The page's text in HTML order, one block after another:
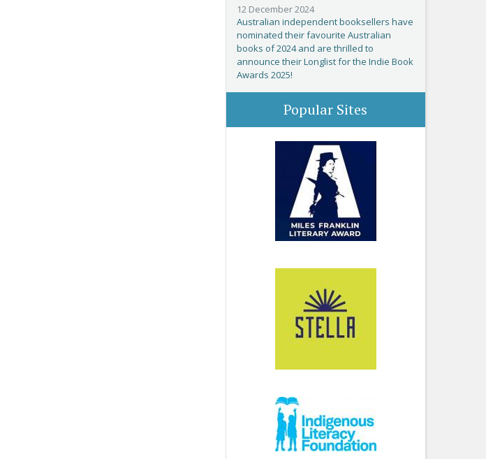
12 December 2024
Australian independent booksellers have
nominated their favourite Australian
books of 2024 and are thrilled to
announce their Longlist for the Indie Book
Awards 2025!
Popular Sites